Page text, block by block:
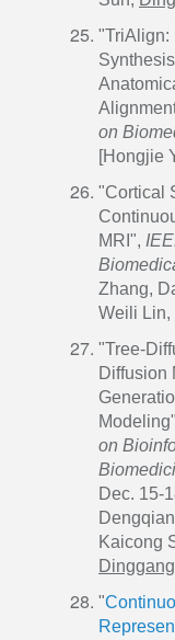
"TriAlign:
on
[Hongjie
"Cortical
MRI",
Zhang,
Weili Lin,
"Tree-
Diffusion
on
Dec. 15-
Kaicong
"